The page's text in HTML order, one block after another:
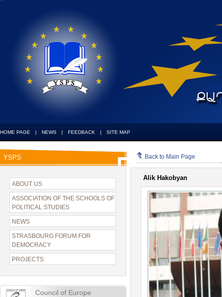
HOME PAGE | NEWS | FEEDBACK | SITE MAP
YSPS
ABOUT US
ASSOCIATION OF THE SCHOOLS OF
POLITICAL STUDIES
NEWS
STRASBOURG FORUM FOR
DEMOCRACY
PROJECTS
Council of Europe
Back to Main Page
Alik Hakobyan